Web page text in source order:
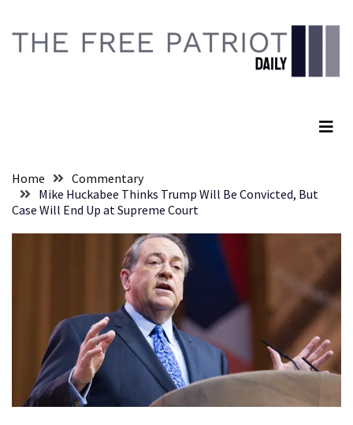
content
RECENT
His
Führer
Fauci
content
Home
Commentary
Mike Huckabee Thinks Trump Will Be Convicted, But
Case Will End Up at Supreme Court